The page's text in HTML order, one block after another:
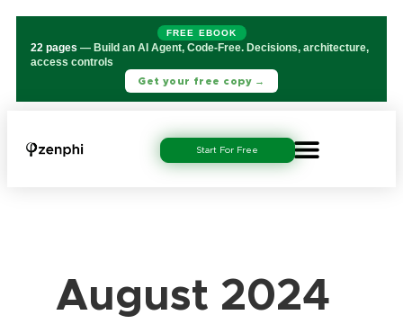
FREE EBOOK
22 pages — Build an AI Agent, Code-Free. Decisions, architecture,
access controls
Get your free copy →
Start For Free
August 2024